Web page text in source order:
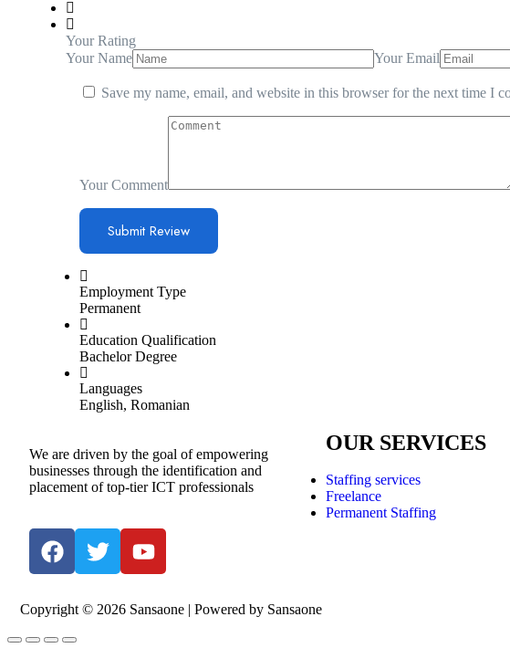
Your Rating
Your Name
Your Email
Save my name, email, and website in this browser for the next time I
Your Comment
Employment Type
Permanent
Education Qualification
Bachelor Degree
Languages
English, Romanian
We are driven by the goal of empowering
businesses through the identification and
placement of top-tier ICT professionals
OUR SERVICES
Staffing services
Freelance
Permanent Staffing
Copyright © 2026 Sansaone | Powered by Sansaone